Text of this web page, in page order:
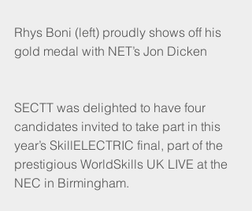
Rhys Boni (left) proudly shows off his
gold medal with NET’s Jon Dicken
SECTT was delighted to have four
candidates invited to take part in this
year’s SkillELECTRIC final, part of the
prestigious WorldSkills UK LIVE at the
NEC in Birmingham.